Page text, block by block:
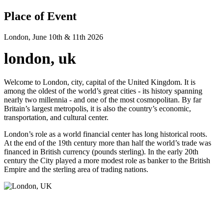
Place of Event
London, June 10th & 11th 2026
london, uk
Welcome to London, city, capital of the United Kingdom. It is
among the oldest of the world’s great cities - its history spanning
nearly two millennia - and one of the most cosmopolitan. By far
Britain’s largest metropolis, it is also the country’s economic,
transportation, and cultural center.
London’s role as a world financial center has long historical roots.
At the end of the 19th century more than half the world’s trade was
financed in British currency (pounds sterling). In the early 20th
century the City played a more modest role as banker to the British
Empire and the sterling area of trading nations.